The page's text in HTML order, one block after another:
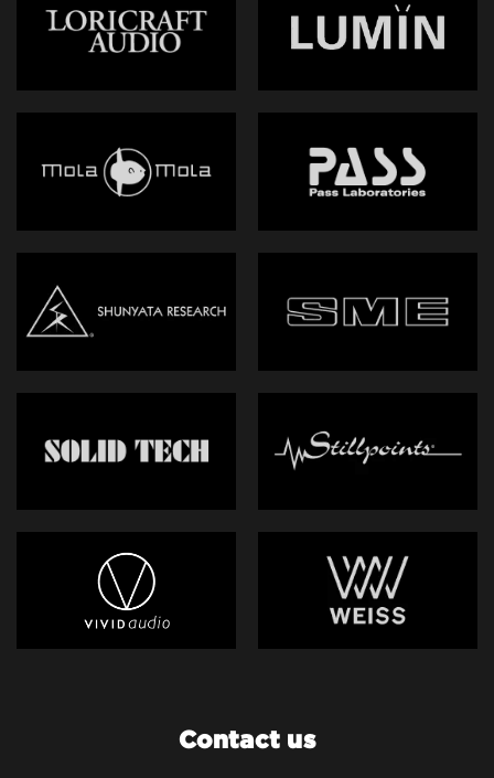
Contact us